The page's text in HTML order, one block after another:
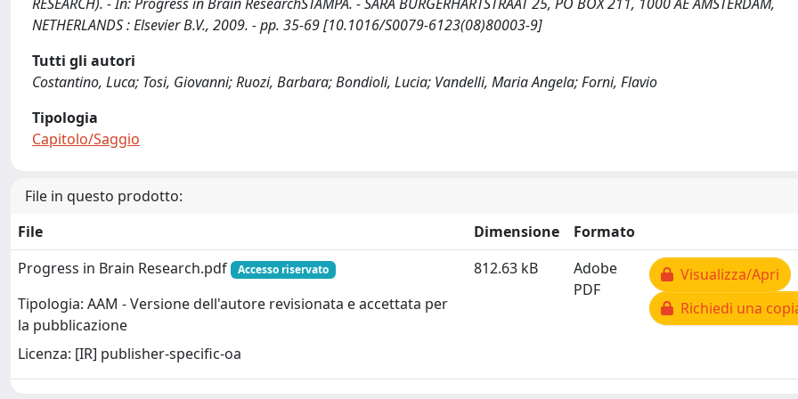
NETHERLANDS : Elsevier B.V., 2009. - pp. 35-69 [10.1016/S0079-6123(08)80003-9]
Tutti gli autori
Costantino, Luca; Tosi, Giovanni; Ruozi, Barbara; Bondioli, Lucia; Vandelli, Maria Angela; Forni, Flavio
Tipologia
Capitolo/Saggio
File in questo prodotto:
File
Dimensione
Formato
Progress in Brain Research.pdf
Accesso riservato
Tipologia: AAM - Versione dell'autore revisionata e accettata per
la pubblicazione
Licenza: [IR] publisher-specific-oa
812.63 kB
Adobe
PDF
Visualizza/Apri
Richiedi una